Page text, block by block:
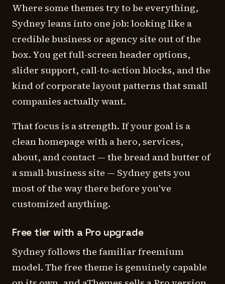
Where some themes try to be everything,
Sydney leans into one job: looking like a
credible business or agency site out of the
box. You get full-screen header options,
slider support, call-to-action blocks, and the
kind of corporate layout patterns that small
companies actually want.
That focus is a strength. If your goal is a
clean homepage with a hero, services,
about, and contact — the bread and butter of
a small-business site — Sydney gets you
most of the way there before you've
customized anything.
Free tier with a Pro upgrade
Sydney follows the familiar freemium
model. The free theme is genuinely capable